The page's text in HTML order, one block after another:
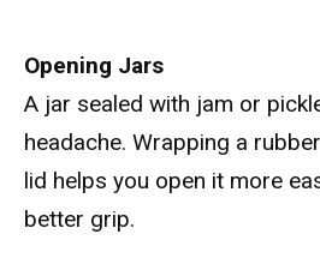
Opening Jars
A jar sealed with jam or
headache. Wrapping a
lid helps you open it more
better grip.